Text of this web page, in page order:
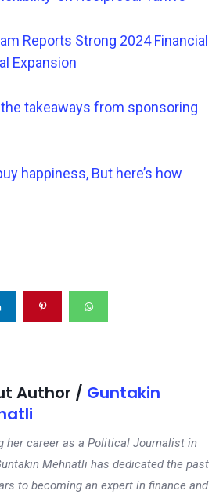
Reports Strong 2024 Financial
Expansion
the takeaways from sponsoring
happiness, But here’s how
Author / Guntakin
her career as a Political Journalist in
Mehnatli has dedicated the past
to becoming an expert in finance and